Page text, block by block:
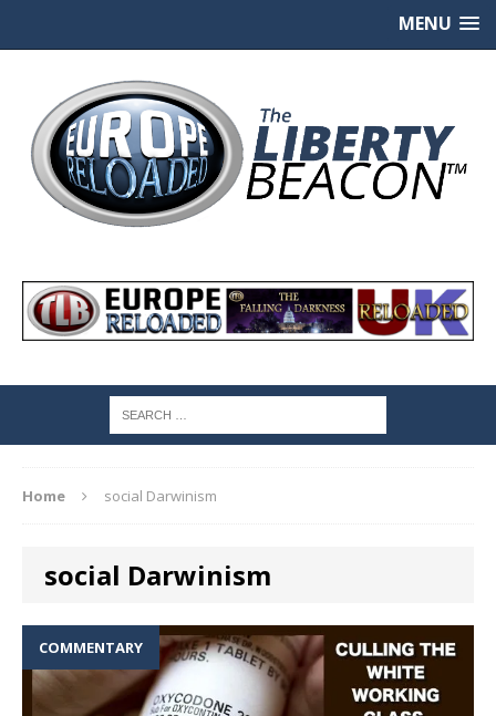
MENU
Home social Darwinism
social Darwinism
COMMENTARY